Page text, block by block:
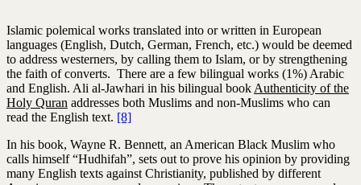
Islamic polemical works translated into or written in European
languages (English, Dutch, German, French, etc.) would be deemed
to address westerners, by calling them to Islam, or by strengthening
the faith of converts. There are a few bilingual works (1%) Arabic
and English. Ali al-Jawhari in his bilingual book Authenticity of the
Holy Quran addresses both Muslims and non-Muslims who can
read the English text. [8]
In his book, Wayne R. Bennett, an American Black Muslim who
calls himself “Hudhifah”, sets out to prove his opinion by providing
many English texts against Christianity, published by different